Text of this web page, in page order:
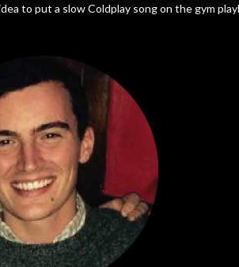
to put a slow Coldplay song on the gym